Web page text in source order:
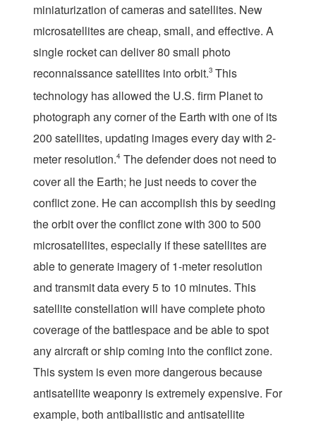
miniaturization of cameras and satellites. New
microsatellites are cheap, small, and effective. A
single rocket can deliver 80 small photo
reconnaissance satellites into orbit.3 This
technology has allowed the U.S. firm Planet to
photograph any corner of the Earth with one of its
200 satellites, updating images every day with 2-
meter resolution.4 The defender does not need to
cover all the Earth; he just needs to cover the
conflict zone. He can accomplish this by seeding
the orbit over the conflict zone with 300 to 500
microsatellites, especially if these satellites are
able to generate imagery of 1-meter resolution
and transmit data every 5 to 10 minutes. This
satellite constellation will have complete photo
coverage of the battlespace and be able to spot
any aircraft or ship coming into the conflict zone.
This system is even more dangerous because
antisatellite weaponry is extremely expensive. For
example, both antiballistic and antisatellite